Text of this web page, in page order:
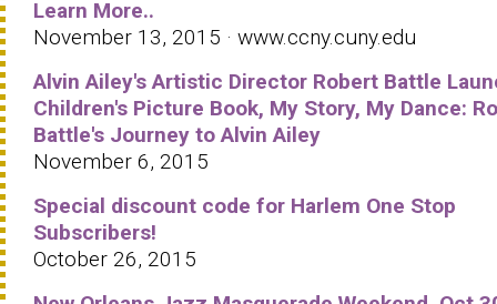
Learn More..
November 13, 2015 · www.ccny.cuny.edu
Alvin Ailey's Artistic Director Robert Battle
Children's Picture Book, My Story, My Dance:
Battle's Journey to Alvin Ailey
November 6, 2015
Special discount code for Harlem One Stop
Subscribers!
October 26, 2015